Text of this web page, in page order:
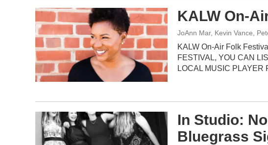
KALW On-
JoAnn Mar, Kevin Vance,
KALW On-Air Folk
FESTIVAL, YOU CAN
LOCAL MUSIC PLAYER
In Studio:
Bluegrass